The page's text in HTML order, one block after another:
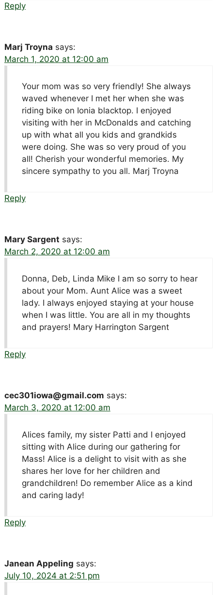
Reply
Marj Troyna says:
March 1, 2020 at 12:00 am
Your mom was so very friendly! She always
waved whenever I met her when she was
riding bike on Ionia blacktop. I enjoyed
visiting with her in McDonalds and catching
up with what all you kids and grandkids
were doing. She was so very proud of you
all! Cherish your wonderful memories. My
sincere sympathy to you all. Marj Troyna
Reply
Mary Sargent says:
March 2, 2020 at 12:00 am
Donna, Deb, Linda Mike I am so sorry to hear
about your Mom. Aunt Alice was a sweet
lady. I always enjoyed staying at your house
when I was little. You are all in my thoughts
and prayers! Mary Harrington Sargent
Reply
cec301iowa@gmail.com says:
March 3, 2020 at 12:00 am
Alices family, my sister Patti and I enjoyed
sitting with Alice during our gathering for
Mass! Alice is a delight to visit with as she
shares her love for her children and
grandchildren! Do remember Alice as a kind
and caring lady!
Reply
Janean Appeling says:
July 10, 2024 at 2:51 pm